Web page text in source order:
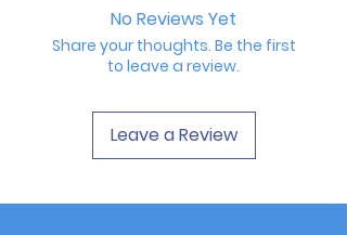
No Reviews Yet
Share your thoughts. Be the first
to leave a review.
Leave a Review